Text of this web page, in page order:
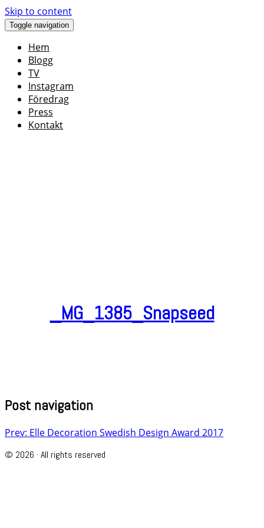
Skip to content
Toggle navigation
Hem
Blogg
TV
Instagram
Föredrag
Press
Kontakt
_MG_1385_Snapseed
Post navigation
Prev: Elle Decoration Swedish Design Award 2017
© 2026 · All rights reserved